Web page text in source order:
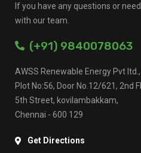
If you have any questions or
with our team.
(+91) 9840078063
AWSS Renewable Energy Pvt ltd.,
Plot No:56, Door No.12/621, 2nd
5th Street, kovilambakkam,
Chennai - 600 129
Get Directions